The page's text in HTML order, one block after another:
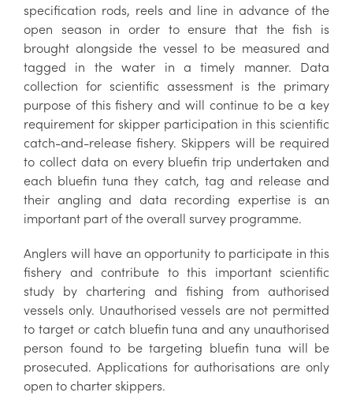
specification rods, reels and line in advance of the
open season in order to ensure that the fish is
brought alongside the vessel to be measured and
tagged in the water in a timely manner. Data
collection for scientific assessment is the primary
purpose of this fishery and will continue to be a key
requirement for skipper participation in this scientific
catch-and-release fishery. Skippers will be required
to collect data on every bluefin trip undertaken and
each bluefin tuna they catch, tag and release and
their angling and data recording expertise is an
important part of the overall survey programme.
Anglers will have an opportunity to participate in this
fishery and contribute to this important scientific
study by chartering and fishing from authorised
vessels only. Unauthorised vessels are not permitted
to target or catch bluefin tuna and any unauthorised
person found to be targeting bluefin tuna will be
prosecuted. Applications for authorisations are only
open to charter skippers.